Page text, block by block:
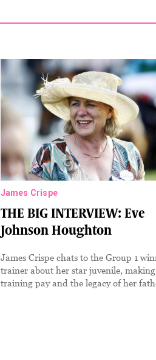
James Crispe
THE BIG INTERVIEW: Eve
Johnson Houghton
James Crispe chats to the Group 1
trainer about her star juvenile, making
training pay and the legacy of her